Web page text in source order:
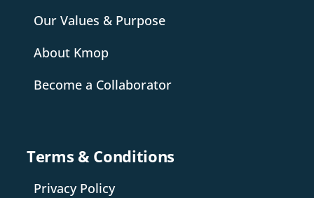
Our Values & Purpose
About Kmop
Become a Collaborator
Terms & Conditions
Privacy Policy